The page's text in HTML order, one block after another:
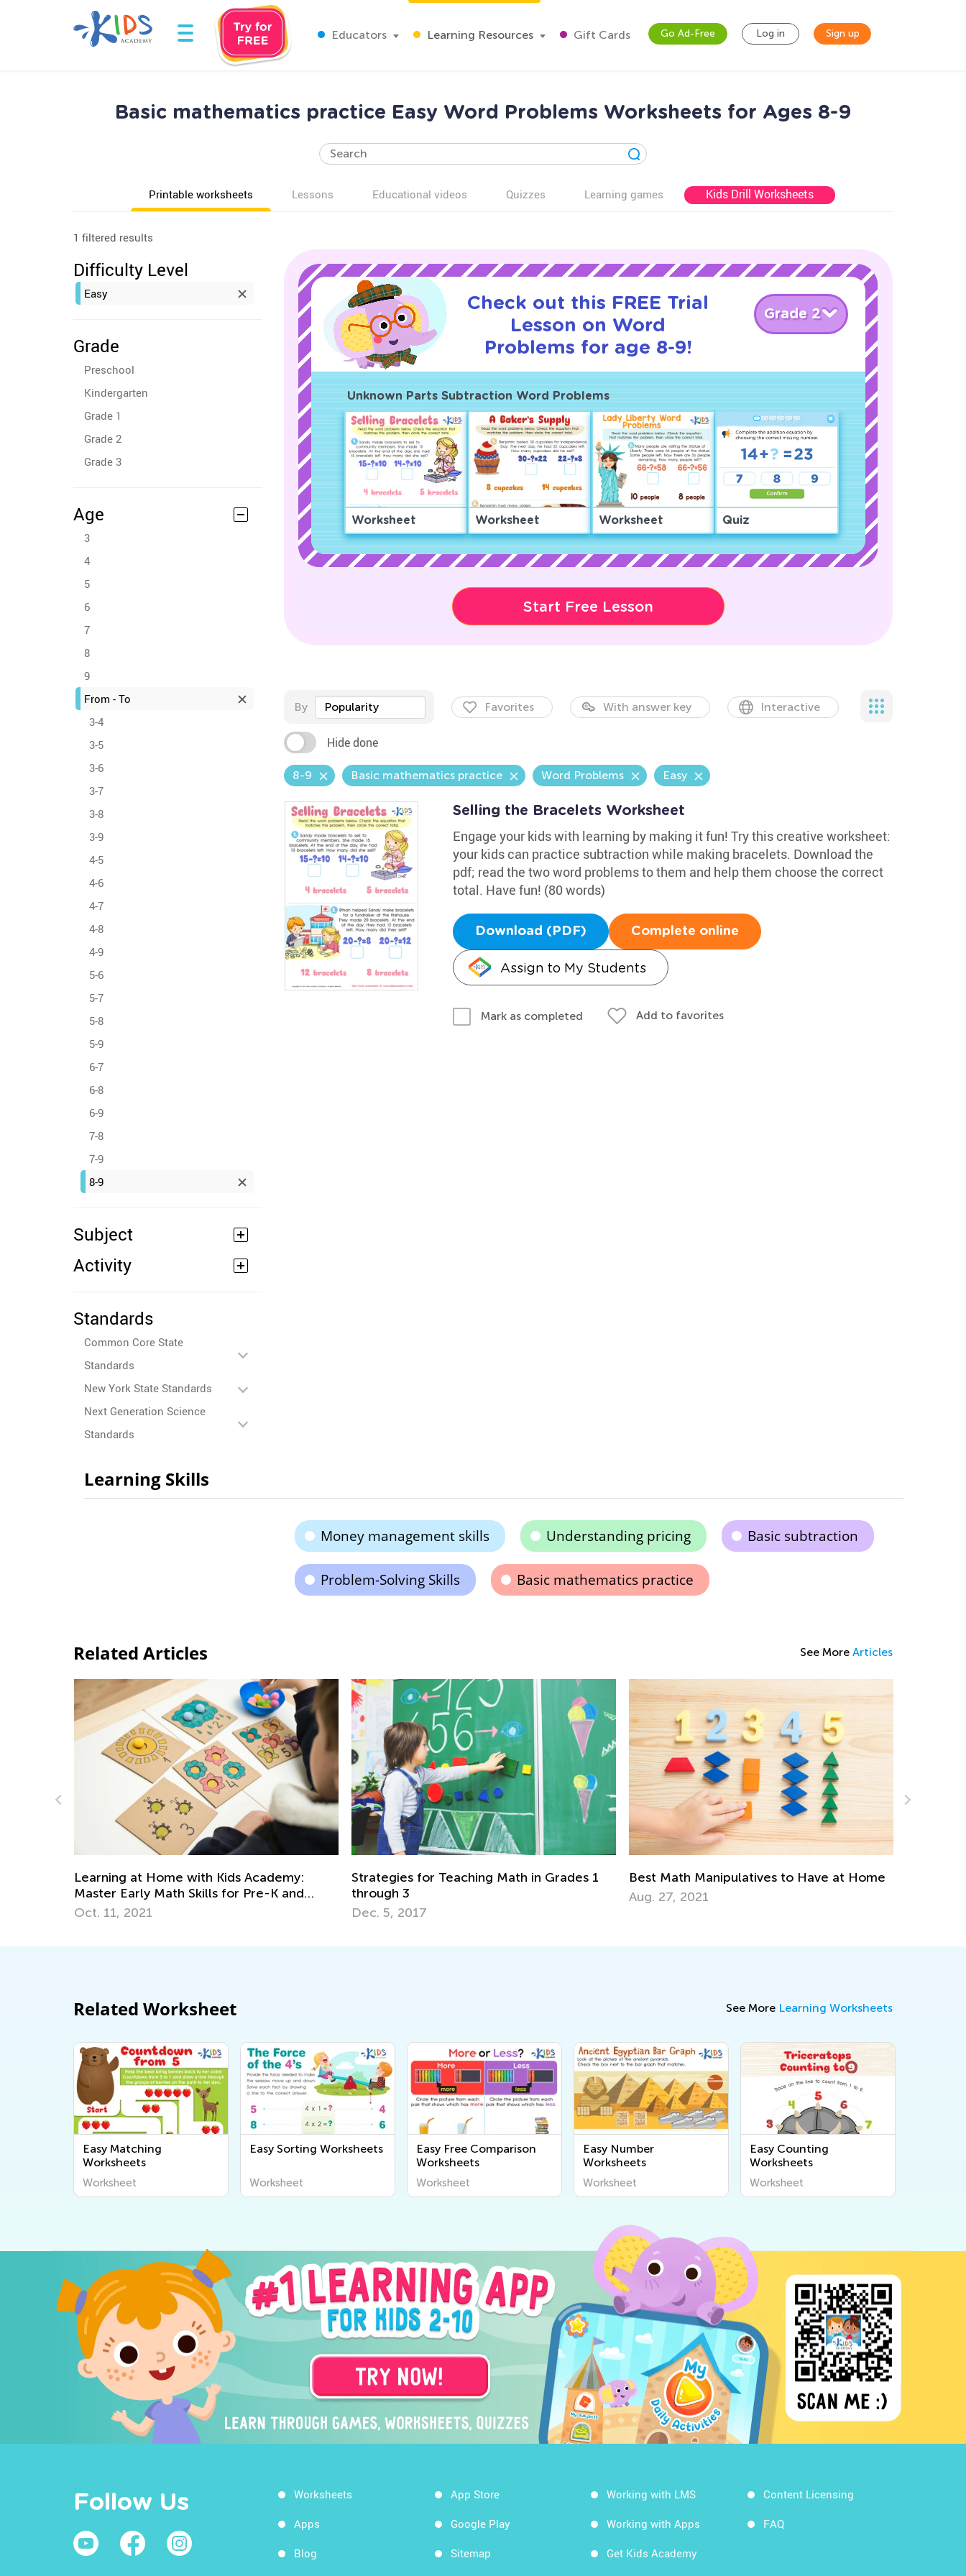
Educators Learning Resources Gift Cards Go Ad-Free Log in Sign up
Basic mathematics practice Easy Word Problems Worksheets for Ages 8-9
Printable worksheets Lessons Educational videos Quizzes Learning games Kids Drill Worksheets
1 filtered results
Difficulty Level
Easy
Grade
Preschool
Kindergarten
Grade 1
Grade 2
Grade 3
Age
3
4
5
6
7
8
9
From - To
3-4
3-5
3-6
3-7
3-8
3-9
4-5
4-6
4-7
4-8
4-9
5-6
5-7
5-8
5-9
6-7
6-8
6-9
7-8
7-9
8-9
Subject
Activity
Standards
Common Core State
Standards
New York State Standards
Next Generation Science
Standards
Check out this FREE Trial
Lesson on Word
Problems for age 8-9!
Grade 2
Unknown Parts Subtraction Word Problems
Worksheet Worksheet Worksheet Quiz
Start Free Lesson
By Popularity Favorites With answer key Interactive
Hide done
8-9 Basic mathematics practice Word Problems Easy
Selling the Bracelets Worksheet
Engage your kids with learning by making it fun! Try this creative worksheet:
your kids can practice subtraction while making bracelets. Download the
pdf; read the two word problems to them and help them choose the correct
total. Have fun! (80 words)
Download (PDF) Complete online
Assign to My Students
Mark as completed Add to favorites
Learning Skills
Money management skills Understanding pricing Basic subtraction
Problem-Solving Skills Basic mathematics practice
Related Articles See More Articles
Strategies for Teaching Math in Grades 1
through 3
Dec. 5, 2017
Best Math Manipulatives to Have at Home
Aug. 27, 2021
Rethinking Homework for Remote Learning
March 10, 2021
Related Worksheet See More Learning Worksheets
Easy Matching
Worksheets
Worksheet
Easy Sorting Worksheets
Worksheet
Easy Free Comparison
Worksheets
Worksheet
Easy Number
Worksheets
Worksheet
Easy Counting
Worksheets
Worksheet
Follow Us Worksheets
Apps
Blog
App Store
Google Play
Sitemap
Working with LMS
Working with Apps
Get Kids Academy
Content Licensing
FAQ